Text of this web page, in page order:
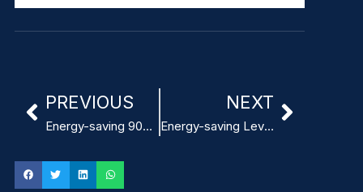
PREVIOUS
Energy-saving 90% efficiency Compact ITE Power Adapter
NEXT
Energy-saving Level VI Custom ITE Power Adapter